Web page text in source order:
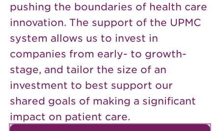
pushing the boundaries of health care
innovation. The support of the UPMC
system allows us to invest in
companies from early- to growth-
stage, and tailor the size of an
investment to best support our
shared goals of making a significant
impact on patient care.